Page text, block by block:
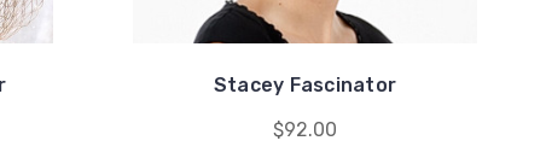
Stacey Fascinator
$92.00